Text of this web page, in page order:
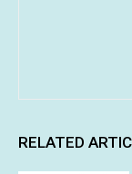
RELATED